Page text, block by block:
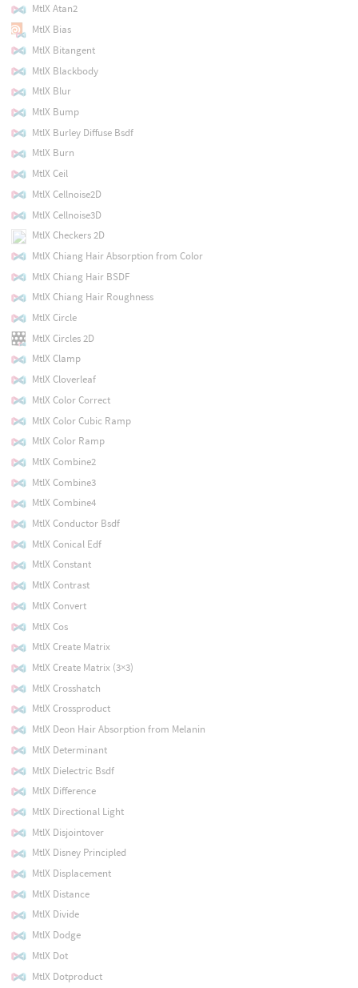
MtlX Atan2
MtlX Bias
MtlX Bitangent
MtlX Blackbody
MtlX Blur
MtlX Bump
MtlX Burley Diffuse Bsdf
MtlX Burn
MtlX Ceil
MtlX Cellnoise2D
MtlX Cellnoise3D
MtlX Checkers 2D
MtlX Chiang Hair Absorption from Color
MtlX Chiang Hair BSDF
MtlX Chiang Hair Roughness
MtlX Circle
MtlX Circles 2D
MtlX Clamp
MtlX Cloverleaf
MtlX Color Correct
MtlX Color Cubic Ramp
MtlX Color Ramp
MtlX Combine2
MtlX Combine3
MtlX Combine4
MtlX Conductor Bsdf
MtlX Conical Edf
MtlX Constant
MtlX Contrast
MtlX Convert
MtlX Cos
MtlX Create Matrix
MtlX Create Matrix (3×3)
MtlX Crosshatch
MtlX Crossproduct
MtlX Deon Hair Absorption from Melanin
MtlX Determinant
MtlX Dielectric Bsdf
MtlX Difference
MtlX Directional Light
MtlX Disjointover
MtlX Disney Principled
MtlX Displacement
MtlX Distance
MtlX Divide
MtlX Dodge
MtlX Dot
MtlX Dotproduct